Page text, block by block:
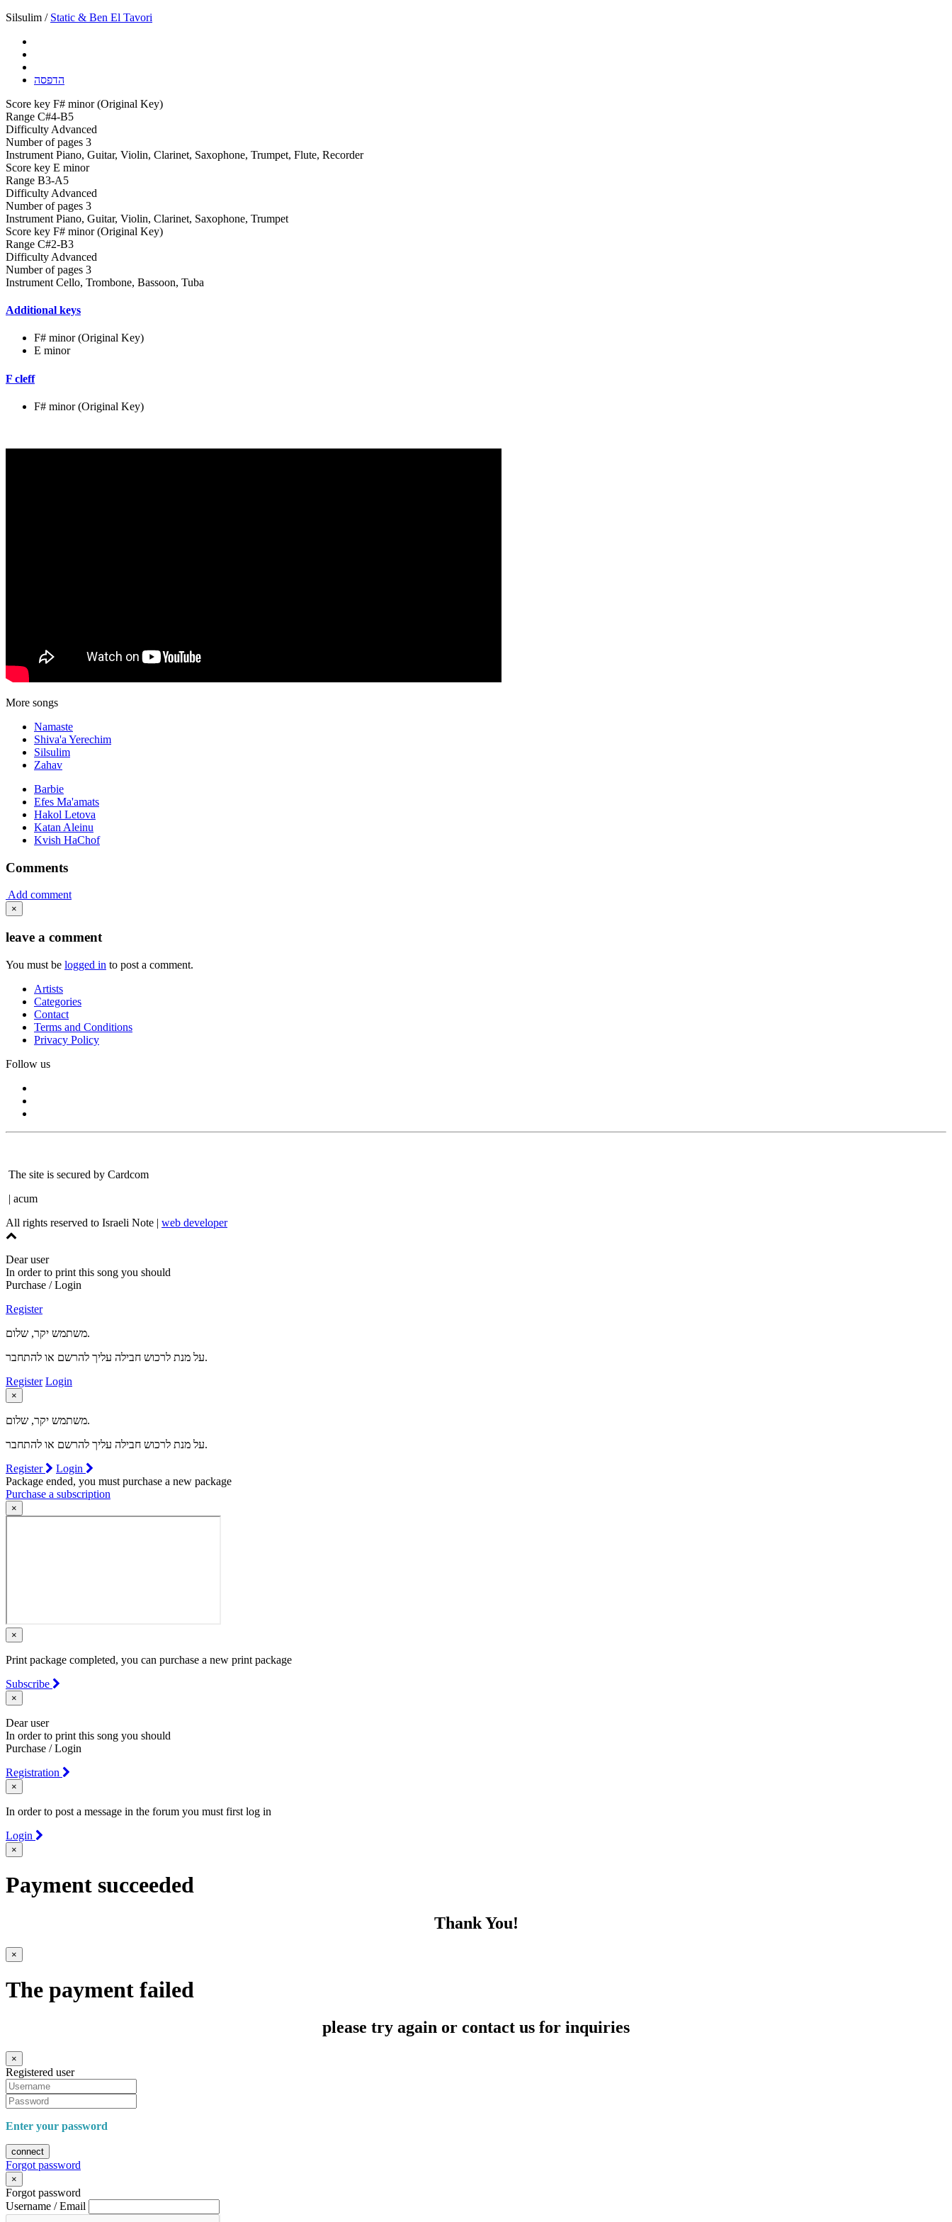
Silsulim / Static & Ben El Tavori
הדפסה
Score key F# minor (Original Key)
Range C#4-B5
Difficulty Advanced
Number of pages 3
Instrument Piano, Guitar, Violin, Clarinet, Saxophone, Trumpet, Flute, Recorder
Score key E minor
Range B3-A5
Difficulty Advanced
Number of pages 3
Instrument Piano, Guitar, Violin, Clarinet, Saxophone, Trumpet
Score key F# minor (Original Key)
Range C#2-B3
Difficulty Advanced
Number of pages 3
Instrument Cello, Trombone, Bassoon, Tuba
Additional keys
F# minor (Original Key)
E minor
F cleff
F# minor (Original Key)
More songs
Namaste
Shiva'a Yerechim
Silsulim
Zahav
Barbie
Efes Ma'amats
Hakol Letova
Katan Aleinu
Kvish HaChof
Comments
Add comment
×
leave a comment
You must be logged in to post a comment.
Artists
Categories
Contact
Terms and Conditions
Privacy Policy
Follow us
The site is secured by Cardcom
| acum
All rights reserved to Israeli Note | web developer
Dear user
In order to print this song you should
Purchase / Login
Register
משתמש יקר, שלום.
על מנת לרכוש חבילה עליך להרשם או להתחבר.
Register Login
×
משתמש יקר, שלום.
על מנת לרכוש חבילה עליך להרשם או להתחבר.
Register
Login
Package ended, you must purchase a new package
Purchase a subscription
×
×
Print package completed, you can purchase a new print package
Subscribe
×
Dear user
In order to print this song you should
Purchase / Login
Registration
×
In order to post a message in the forum you must first log in
Login
×
Payment succeeded
Thank You!
×
The payment failed
please try again or contact us for inquiries
×
Registered user
Enter your password
connect
Forgot password
×
Forgot password
Username / Email